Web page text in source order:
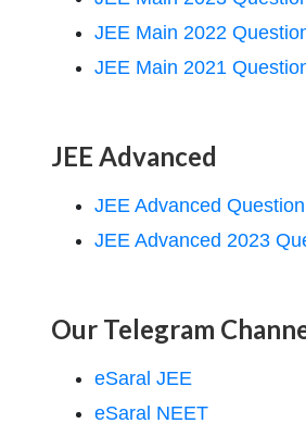
JEE Main 2022
JEE Main 2021
JEE Advanced
JEE Advanced
JEE Advanced 2023
Our Telegram
eSaral JEE
eSaral NEET